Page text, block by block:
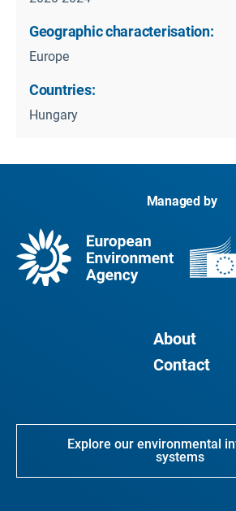
Geographic characterisation:
Europe
Countries:
Hungary
Managed by
About
Contact
Explore our environmental
systems